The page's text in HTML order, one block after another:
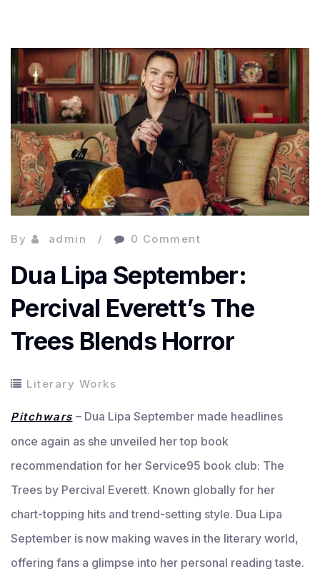
By admin 0 Comment
Dua Lipa September:
Percival Everett’s The
Trees Blends Horror
Literary Works
Pitchwars – Dua Lipa September made headlines
once again as she unveiled her top book
recommendation for her Service95 book club: The
Trees by Percival Everett. Known globally for her
chart-topping hits and trend-setting style. Dua Lipa
September is now making waves in the literary world,
offering fans a glimpse into her personal reading taste.